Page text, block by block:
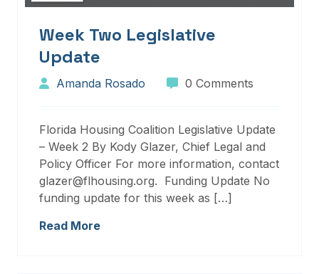
Week Two Legislative
Update
Amanda Rosado 0 Comments
Florida Housing Coalition Legislative Update
– Week 2 By Kody Glazer, Chief Legal and
Policy Officer For more information, contact
glazer@flhousing.org. Funding Update No
funding update for this week as […]
Read More